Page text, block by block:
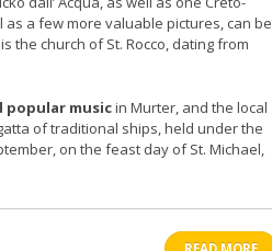
a few more valuable pictures, can be
the church of St. Rocco, dating from
popular musicin Murter, and the local
of traditional ships, held under the
on the feast day of St. Michael,